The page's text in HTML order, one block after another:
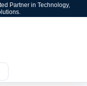
Partner in Technology,